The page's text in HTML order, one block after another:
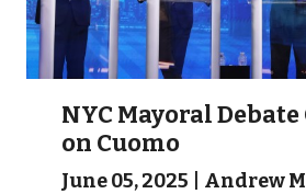
NYC Mayoral
on Cuomo
June 05, 2025 Andrew